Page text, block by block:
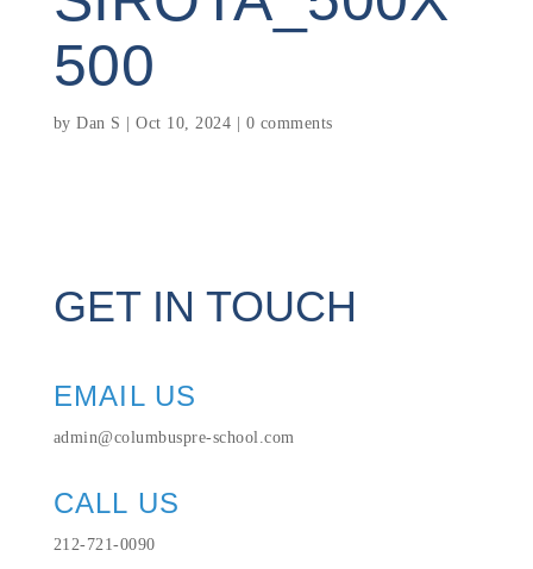
500
byDan S |Oct 10, 2024 0 comments
GET IN TOUCH
EMAIL US
admin@columbuspre-school.com
CALL US
212-721-0090